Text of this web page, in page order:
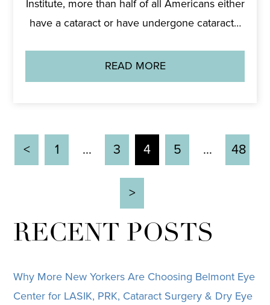
Institute, more than half of all Americans either
have a cataract or have undergone cataract…
READ MORE
< 1 … 3 4 5 … 48
>
RECENT POSTS
Why More New Yorkers Are Choosing Belmont Eye
Center for LASIK, PRK, Cataract Surgery & Dry Eye